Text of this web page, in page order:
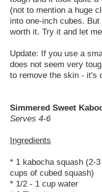
(not to mention a huge
into one-inch cubes.
worth it. Try it and let
Update: If you use a
does not seem very
to remove the skin - it's
Simmered Sweet
Serves 4-6
Ingredients
* 1 kabocha squash (2-
cups of cubed squash)
* 1/2 - 1 cup water